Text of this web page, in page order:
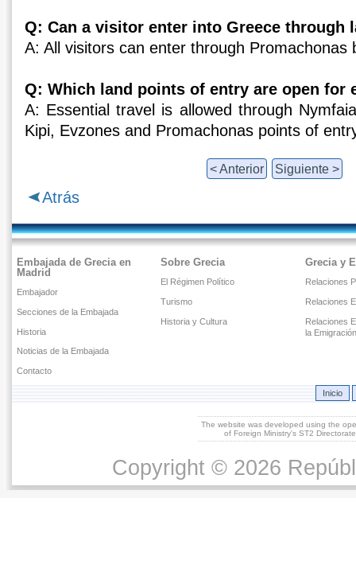
Q: Can a visitor enter into Greece through
A: All visitors can enter through Promachonas
Q: Which land points of entry are open for
A: Essential travel is allowed through
Kipi, Evzones and Promachonas points of
< Anterior Siguiente >
Atrás
Embajada de Grecia en
Madrid
Embajador
Secciones de la Embajada
Historia
Noticias de la Embajada
Contacto
Sobre Grecia
El Régimen Político
Turismo
Historia y Cultura
Grecia y
Relaciones
Relaciones
Relaciones
la
Inicio
The website was developed using the
of Foreign Ministry's ST2
Copyright © 2026